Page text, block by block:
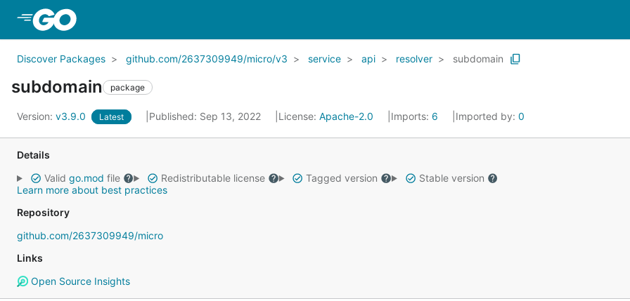
Discover Packages github.com/2637309949/micro/v3 service api resolver subdomain
subdomain package
Version: v3.9.0 Latest Published: Sep 13, 2022 License: Apache-2.0 Imports: 6 Imported by: 0
Details
Valid go.mod file Redistributable license Tagged version
Stable version
Learn more about best practices
Repository
github.com/2637309949/micro
Links
Open Source Insights